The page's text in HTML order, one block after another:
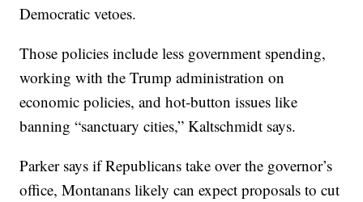
Democratic vetoes.
Those policies include less government spending,
working with the Trump administration on
economic policies, and hot-button issues like
banning “sanctuary cities,” Kaltschmidt says.
Parker says if Republicans take over the governor’s
office, Montanans likely can expect proposals to cut